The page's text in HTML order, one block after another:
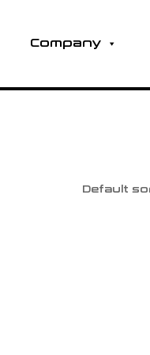
Company